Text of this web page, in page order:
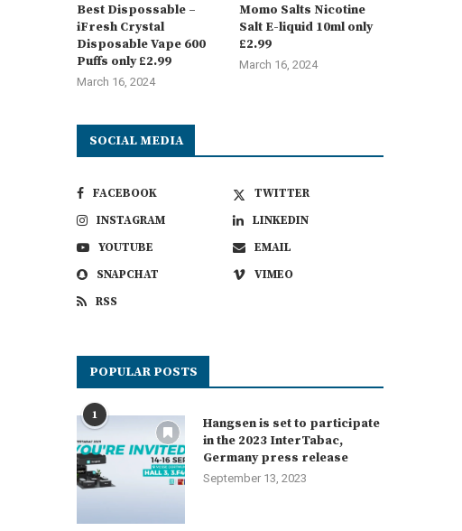
Best Dispossable –
iFresh Crystal
Disposable Vape 600
Puffs only £2.99
March 16, 2024
Momo Salts Nicotine
Salt E-liquid 10ml only
£2.99
March 16, 2024
SOCIAL MEDIA
FACEBOOK
TWITTER
INSTAGRAM
LINKEDIN
YOUTUBE
EMAIL
SNAPCHAT
VIMEO
RSS
POPULAR POSTS
1
Hangsen is set to participate
in the 2023 InterTabac,
Germany press release
September 13, 2023